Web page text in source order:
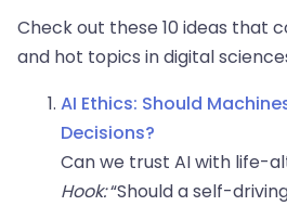
Check out these 10 ideas that
and hot topics in digital
AI Ethics: Should
Decisions?
Can we trust AI with life-
Hook:“Should a self-